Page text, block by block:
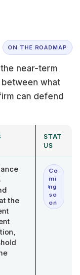
ON THE ROADMAP
near-term
between what
can defend
STAT
US
the
Co
mi
ng
so
on